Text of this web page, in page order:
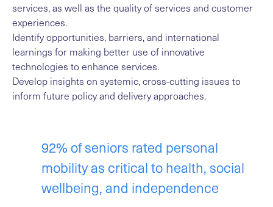
services, as well as the quality of services and customer
experiences.
Identify opportunities, barriers, and international
learnings for making better use of innovative
technologies to enhance services.
Develop insights on systemic, cross-cutting issues to
inform future policy and delivery approaches.
92% of seniors rated personal
mobility as critical to health, social
wellbeing, and independence